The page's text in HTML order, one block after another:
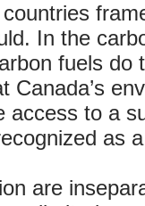
In the
fuels do
access to a
as
are